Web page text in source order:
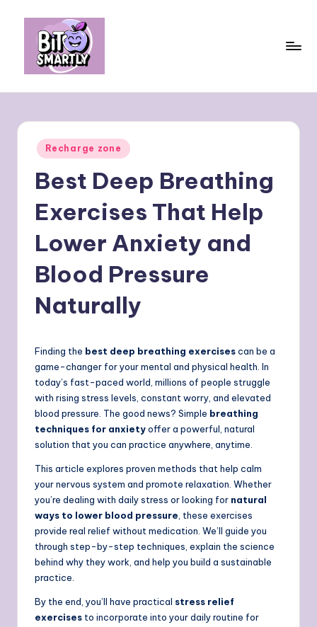
content
m
rt
ly
personal
Posted
in
Recharge zone
Best Deep Breathing
Exercises That Help
Lower Anxiety and
Blood Pressure
Naturally
Finding the best deep breathing exercisescan be a
game-changer for your mental and physical health. In
today’s fast-paced world, millions of people struggle
with rising stress levels, constant worry, and elevated
blood pressure. The good news? Simple breathing
techniques for anxietyoffer a powerful, natural
solution that you can practice anywhere, anytime.
This article explores proven methods that help calm
your nervous system and promote relaxation. Whether
you’re dealing with daily stress or looking for natural
ways to lower blood pressure , these exercises
provide real relief without medication. We’ll guide you
through step-by-step techniques, explain the science
behind why they work, and help you build a sustainable
practice.
By the end, you’ll have practical stress relief
exercises to incorporate into your daily routine for